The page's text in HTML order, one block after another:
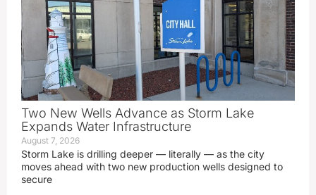
Two New Wells Advance as Storm Lake
Expands Water Infrastructure
August 7, 2026
Storm Lake is drilling deeper — literally — as the city
moves ahead with two new production wells designed to
secure